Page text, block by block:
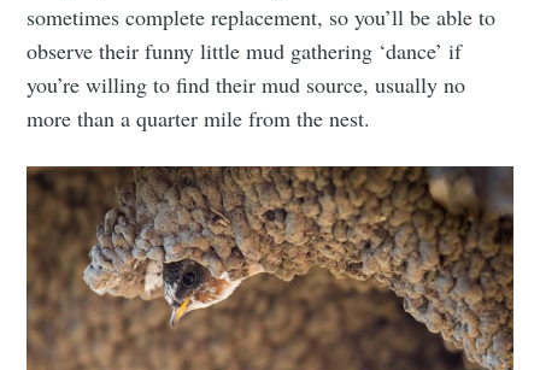
sometimes complete replacement, so you’ll be able to
observe their funny little mud gathering ‘dance’ if
you’re willing to find their mud source, usually no
more than a quarter mile from the nest.